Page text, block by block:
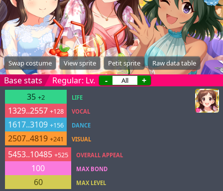
Swap costume View sprite Petit sprite Raw data table
Base stats Regular: Lv. -
+
35 +2
1329..2557 +128
1617..3109 +156
2507..4819 +241
LIFE
VOCAL
DANCE
VISUAL
5453..10485 +525
100
60
OVERALL APPEAL
MAX BOND
MAX LEVEL